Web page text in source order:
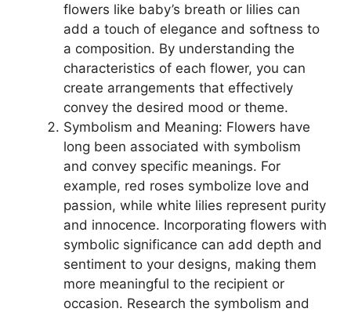
flowers like baby’s breath or lilies can
add a touch of elegance and softness to
a composition. By understanding the
characteristics of each flower, you can
create arrangements that effectively
convey the desired mood or theme.
Symbolism and Meaning: Flowers have
long been associated with symbolism
and convey specific meanings. For
example, red roses symbolize love and
passion, while white lilies represent purity
and innocence. Incorporating flowers with
symbolic significance can add depth and
sentiment to your designs, making them
more meaningful to the recipient or
occasion. Research the symbolism and